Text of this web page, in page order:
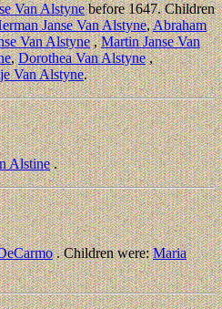
Van Alstynebefore 1647. Children
Janse Van Alstyne,Abraham
Van Alstyne,Martin Janse Van
,Dorothea Van Alstyne,
Van Alstyne.
Alstine.
. Children were:Maria